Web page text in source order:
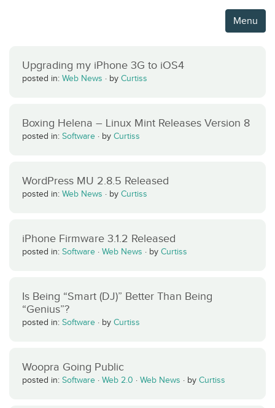
Menu
Upgrading my iPhone 3G to iOS4
posted in: Web News · by Curtiss
Boxing Helena – Linux Mint Releases Version 8
posted in: Software · by Curtiss
WordPress MU 2.8.5 Released
posted in: Web News · by Curtiss
iPhone Firmware 3.1.2 Released
posted in: Software · Web News · by Curtiss
Is Being “Smart (DJ)” Better Than Being
“Genius”?
posted in: Software · by Curtiss
Woopra Going Public
posted in: Software · Web 2.0 · Web News · by Curtiss